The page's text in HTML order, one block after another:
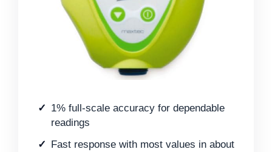
1% full-scale accuracy for dependable
readings
Fast response with most values in about